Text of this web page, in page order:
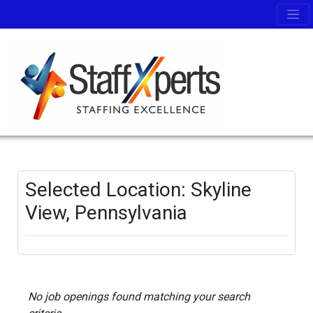
Selected Location: Skyline
View, Pennsylvania
No job openings found matching your search